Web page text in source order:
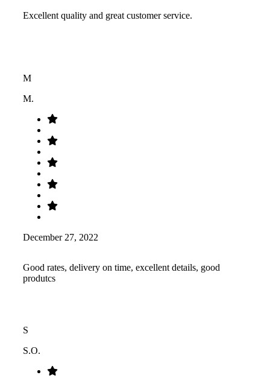
Excellent quality and great customer service.
M
M.
December 27, 2022
Good rates, delivery on time, excellent details, good
produtcs
S
S.O.